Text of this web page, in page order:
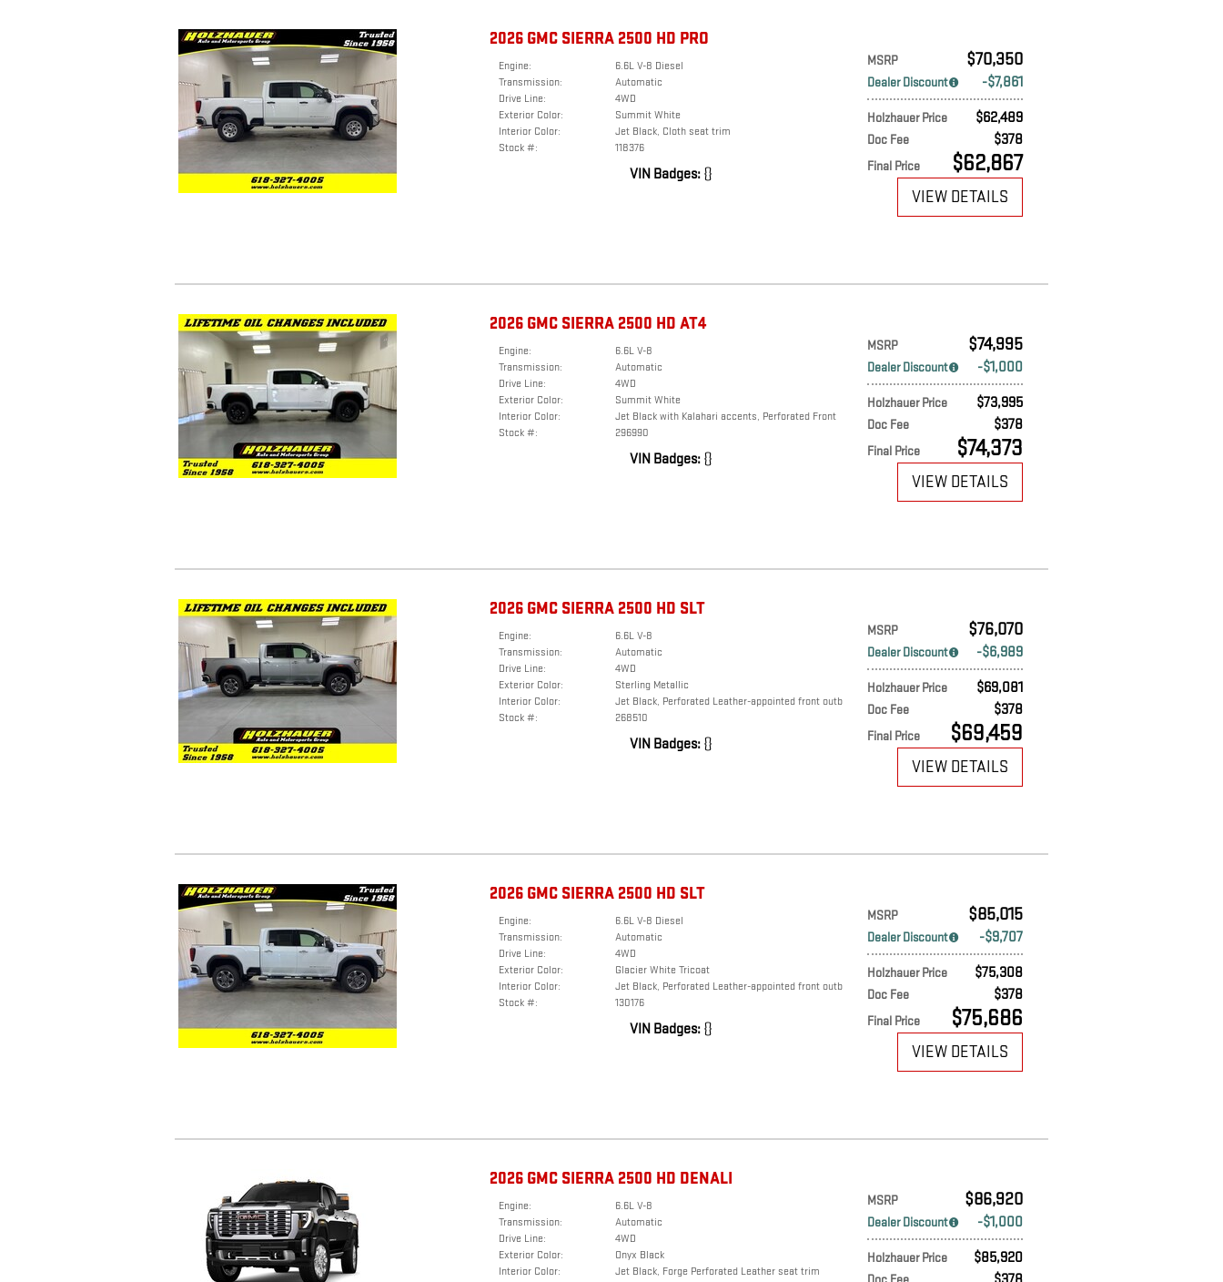
2026 GMC SIERRA 2500 HD PRO
MSRP $70,350
Dealer Discount $7,861
Holzhauer Price $62,489
Doc Fee $378
Final Price $62,867
Engine:
6.6L V-8 Diesel
Transmission:
Automatic
Drive Line:
4WD
Exterior Color:
Summit White
Interior Color:
Jet Black, Cloth seat trim
Stock #:
118376
VIN Badges: {}
VIEW DETAILS
2026 GMC SIERRA 2500 HD AT4
MSRP $74,995
Dealer Discount $1,000
Holzhauer Price $73,995
Doc Fee $378
Final Price $74,373
Engine:
6.6L V-8
Transmission:
Automatic
Drive Line:
4WD
Exterior Color:
Summit White
Interior Color:
Jet Black with Kalahari accents, Perforated Front
Stock #:
296990
VIN Badges: {}
VIEW DETAILS
2026 GMC SIERRA 2500 HD SLT
MSRP $76,070
Dealer Discount $6,989
Holzhauer Price $69,081
Doc Fee $378
Final Price $69,459
Engine:
6.6L V-8
Transmission:
Automatic
Drive Line:
4WD
Exterior Color:
Sterling Metallic
Interior Color:
Jet Black, Perforated Leather-appointed front outb
Stock #:
268510
VIN Badges: {}
VIEW DETAILS
2026 GMC SIERRA 2500 HD SLT
MSRP $85,015
Dealer Discount $9,707
Holzhauer Price $75,308
Doc Fee $378
Final Price $75,686
Engine:
6.6L V-8 Diesel
Transmission:
Automatic
Drive Line:
4WD
Exterior Color:
Glacier White Tricoat
Interior Color:
Jet Black, Perforated Leather-appointed front outb
Stock #:
130176
VIN Badges: {}
VIEW DETAILS
2026 GMC SIERRA 2500 HD DENALI
MSRP $86,920
Dealer Discount $1,000
Holzhauer Price $85,920
Engine:
6.6L V-8
Transmission:
Automatic
Drive Line:
4WD
Exterior Color:
Onyx Black
Interior Color:
Jet Black, Forge Perforated Leather seat trim